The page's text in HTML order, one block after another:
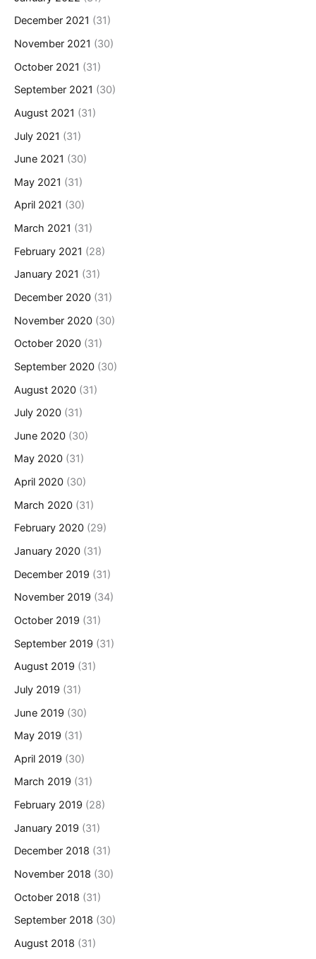
December 2021 (31)
November 2021 (30)
October 2021 (31)
September 2021 (30)
August 2021 (31)
July 2021 (31)
June 2021 (30)
May 2021 (31)
April 2021 (30)
March 2021 (31)
February 2021 (28)
January 2021 (31)
December 2020 (31)
November 2020 (30)
October 2020 (31)
September 2020 (30)
August 2020 (31)
July 2020 (31)
June 2020 (30)
May 2020 (31)
April 2020 (30)
March 2020 (31)
February 2020 (29)
January 2020 (31)
December 2019 (31)
November 2019 (34)
October 2019 (31)
September 2019 (31)
August 2019 (31)
July 2019 (31)
June 2019 (30)
May 2019 (31)
April 2019 (30)
March 2019 (31)
February 2019 (28)
January 2019 (31)
December 2018 (31)
November 2018 (30)
October 2018 (31)
September 2018 (30)
August 2018 (31)